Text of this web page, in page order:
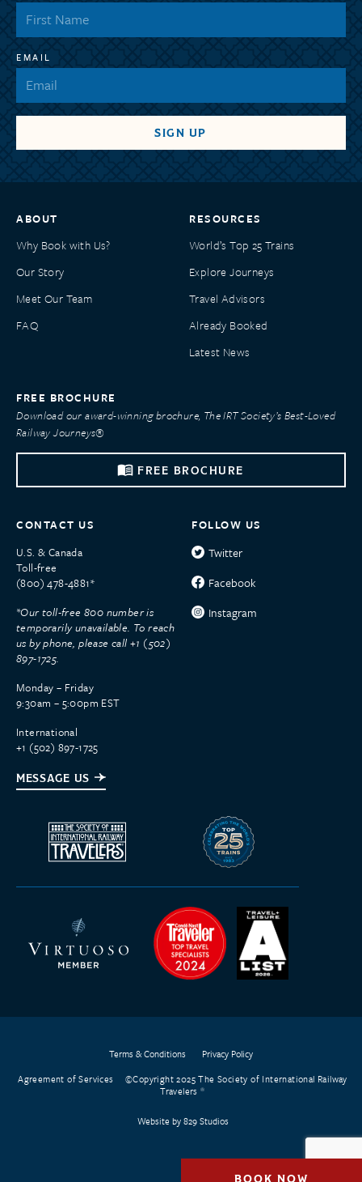
BOOK NOW
EMAIL
ABOUT
Why Book with Us?
Our Story
Meet Our Team
FAQ
RESOURCES
World’s Top 25 Trains
Explore Journeys
Travel Advisors
Already Booked
Latest News
FREE BROCHURE
Download our award-winning brochure, The IRT Society’s Best-Loved
Railway Journeys®
FREE BROCHURE
CONTACT US
U.S. & Canada
Toll-free
(800) 478-4881*
*Our toll-free 800 number is
temporarily unavailable. To reach
us by phone, please call +1 (502)
897-1725.
Monday – Friday
9:30am – 5:00pm EST
International
+1 (502) 897-1725
MESSAGE US
FOLLOW US
Twitter
Facebook
Instagram
Terms & Conditions
Privacy Policy
Agreement of Services
©Copyright 2025 The Society of International Railway
Travelers
Website by 829 Studios